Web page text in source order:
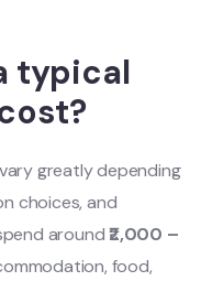
typical
greatly depending
choices, and
around₹2,000 –
food,